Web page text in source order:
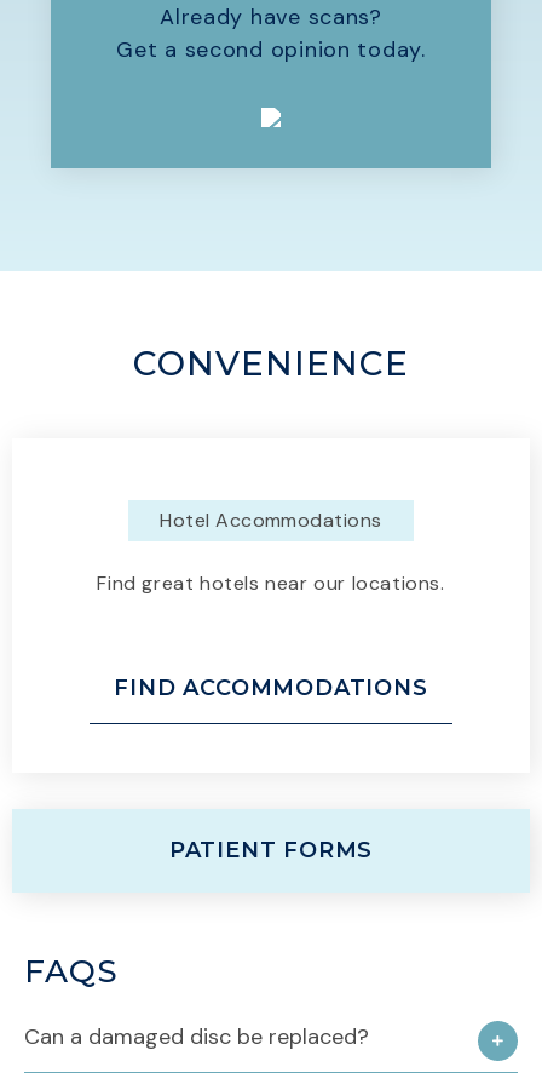
Already have scans?
Get a second opinion today.
CONVENIENCE
Hotel Accommodations
Find great hotels near our locations.
FIND ACCOMMODATIONS
PATIENT FORMS
FAQS
Can a damaged disc be replaced?